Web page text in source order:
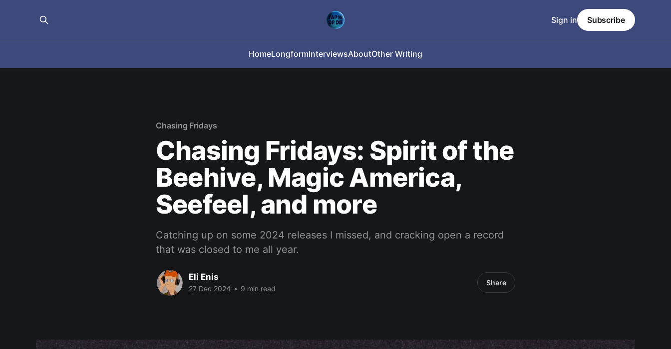
HomeLongformInterviewsAboutOther Writing
Sign in Subscribe
Chasing Fridays
Chasing Fridays: Spirit of the
Beehive, Magic America,
Seefeel, and more
Catching up on some 2024 releases I missed, and cracking open a record
that was closed to me all year.
Eli Enis
27 Dec 2024 • 9 min read
Share